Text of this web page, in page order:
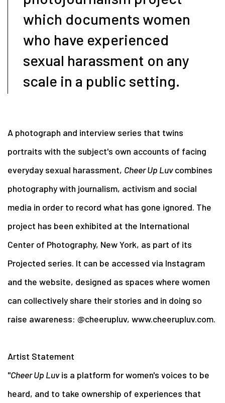
which documents women
who have experienced
sexual harassment on any
scale in a public setting.
A photograph and interview series that twins
portraits with the subject's own accounts of facing
everyday sexual harassment, Cheer Up Luvcombines
photography with journalism, activism and social
media in order to record what has gone ignored. The
project has been exhibited at the International
Center of Photography, New York, as part of its
Projected series. It can be accessed via Instagram
and the website, designed as spaces where women
can collectively share their stories and in doing so
raise awareness: @cheerupluv, www.cheerupluv.com.
Artist Statement
"Cheer Up Luvis a platform for women's voices to be
heard, and to take ownership of experiences that